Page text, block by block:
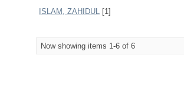
ISLAM, ZAHIDUL [1]
Now showing items 1-6 of 6